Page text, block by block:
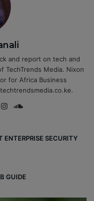
and report on tech and
TechTrends Media. Nixon
for Africa Business
Yo
e
Ins
m
ou
ENTERPRISE SECURITY
GUIDE